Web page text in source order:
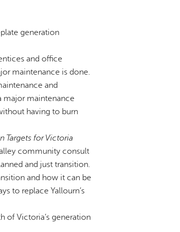
generation
and office
maintenance is done.
and
major maintenance
having to burn
Targets for Victoria
community consult
and just transition.
and how it can be
to replace Yallourn’s
of Victoria’s generation